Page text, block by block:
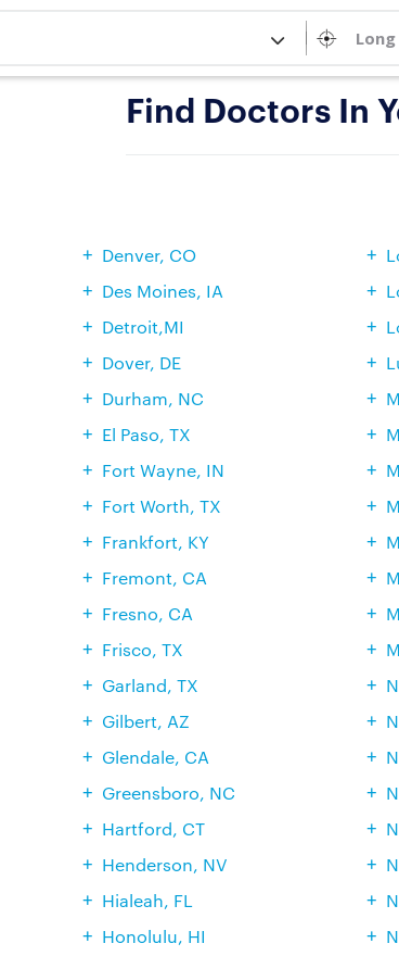
Find Doctors In
Denver, CO
Des Moines, IA
Detroit,MI
Dover, DE
Durham, NC
El Paso, TX
Fort Wayne, IN
Fort Worth, TX
Frankfort, KY
Fremont, CA
Fresno, CA
Frisco, TX
Garland, TX
Gilbert, AZ
Glendale, CA
Greensboro, NC
Hartford, CT
Henderson, NV
Hialeah, FL
Honolulu, HI